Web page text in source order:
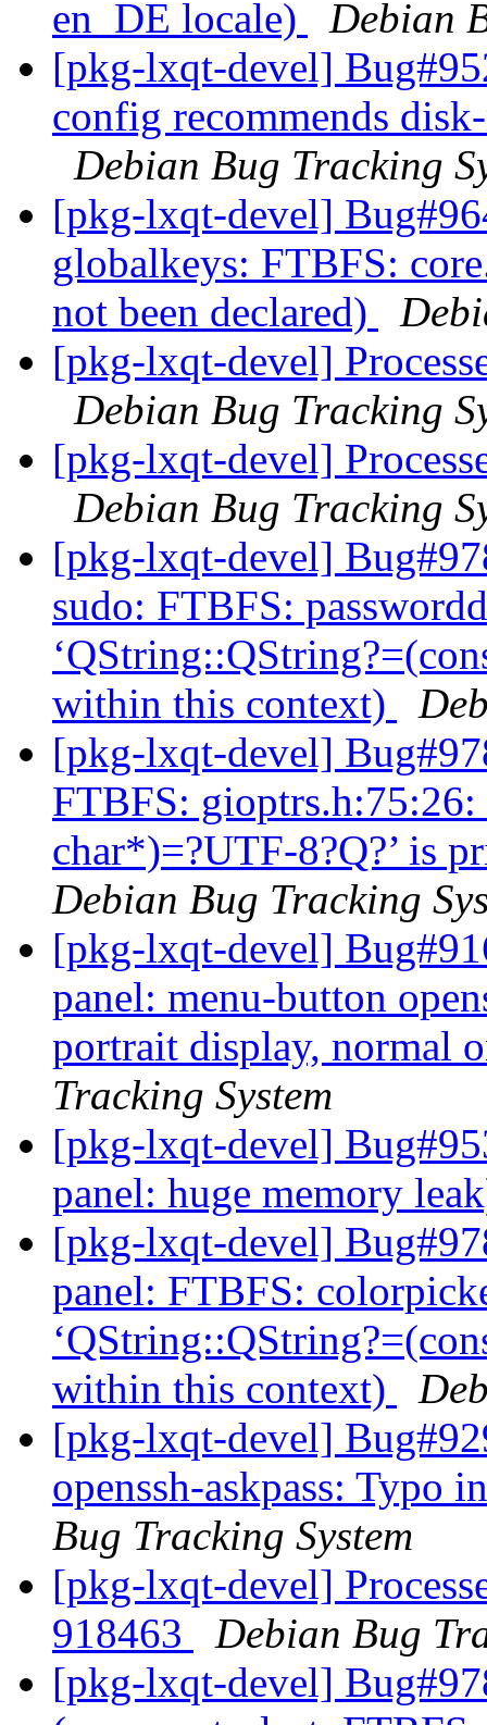
en_DE locale)
Debian
[pkg-lxqt-devel]
config recommends
Debian Bug Tracking
[pkg-lxqt-devel]
globalkeys: FTBFS:
not been declared)
[pkg-lxqt-devel]
Debian Bug Tracking
[pkg-lxqt-devel]
Debian Bug Tracking
[pkg-lxqt-devel]
sudo: FTBFS:
within this context)
[pkg-lxqt-devel]
FTBFS:
char*)=?UTF-8?Q?’ is
Debian Bug Tracking
[pkg-lxqt-devel]
panel: menu-button
portrait display, normal
Tracking System
[pkg-lxqt-devel]
panel: huge memory
[pkg-lxqt-devel]
panel: FTBFS:
within this context)
[pkg-lxqt-devel]
openssh-askpass: Typo
Bug Tracking System
[pkg-lxqt-devel]
918463
Debian Bug
[pkg-lxqt-devel]